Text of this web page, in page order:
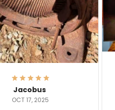
Jacobus
OCT 17, 2025